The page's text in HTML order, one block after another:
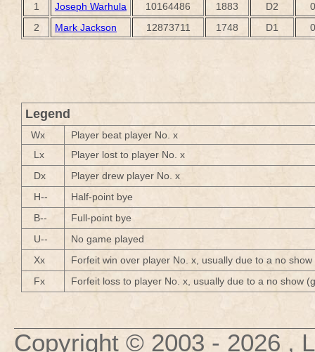
1
Joseph Warhula 10164486 1883 D2
2
Mark Jackson 12873711 1748 D1
Legend
Wx
Player beat player No. x
Lx
Player lost to player No. x
Dx
Player drew player No. x
H--
Half-point bye
B--
Full-point bye
U--
No game played
Xx
Forfeit win over player No. x, usually due to a no
Fx
Forfeit loss to player No. x, usually due to a no show
Copyright © 2003 - 2026 ,